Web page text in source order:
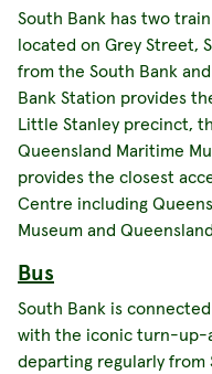
South Bank has two
located on Grey Street,
from the South Bank
Bank Station provides
Little Stanley precinct,
Queensland Maritime
provides the closest
Centre including
Museum and
Bus
South Bank is
with the iconic turn-up-
departing regularly from